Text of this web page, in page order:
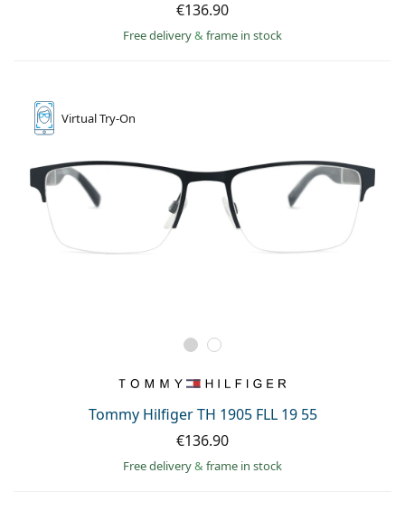
€136.90
Free delivery& frame in stock
VirtualTry-On
Tommy Hilfiger TH 1905 FLL 19 55
€136.90
Free delivery& frame in stock